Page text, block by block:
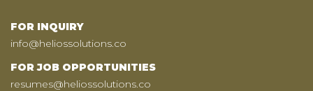
FOR INQUIRY
info@heliossolutions.co
FOR JOB OPPORTUNITIES
resumes@heliossolutions.co